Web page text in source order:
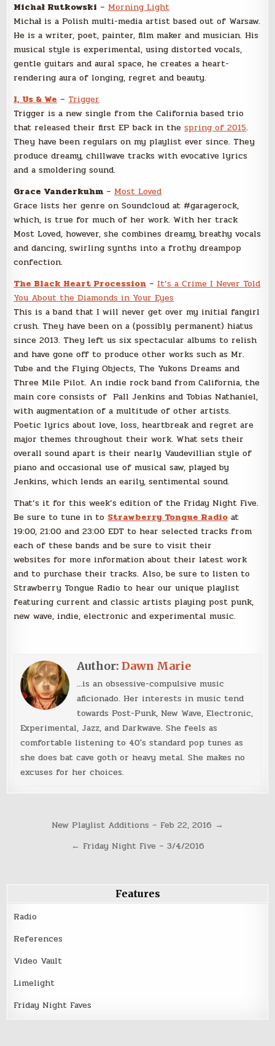
Michał Rutkowski – Morning Light
Michał is a Polish multi-media artist based out of Warsaw.
He is a writer, poet, painter, film maker and musician. His
musical style is experimental, using distorted vocals,
gentle guitars and aural space, he creates a heart-
rendering aura of longing, regret and beauty.
I, Us & We – Trigger
Trigger is a new single from the California based trio
that released their first EP back in thespring of 2015.
They have been regulars on my playlist ever since. They
produce dreamy, chillwave tracks with evocative lyrics
and a smoldering sound.
Grace Vanderkuhm – Most Loved
Grace lists her genre on Soundcloud at #garagerock,
which, is true for much of her work. With her track
Most Loved, however, she combines dreamy, breathy vocals
and dancing, swirling synths into a frothy dreampop
confection.
The Black Heart Procession – It’s a Crime I Never Told
You About the Diamonds in Your Eyes
This is a band that I will never get over my initial fangirl
crush. They have been on a (possibly permanent) hiatus
since 2013. They left us six spectacular albums to relish
and have gone off to produce other works such as Mr.
Tube and the Flying Objects, The Yukons Dreams and
Three Mile Pilot. An indie rock band from California, the
main core consists of Pall Jenkins and Tobias Nathaniel,
with augmentation of a multitude of other artists.
Poetic lyrics about love, loss, heartbreak and regret are
major themes throughout their work. What sets their
overall sound apart is their nearly Vaudevillian style of
piano and occasional use of musical saw, played by
Jenkins, which lends an earily, sentimental sound.
That’s it for this week’s edition of the Friday Night Five.
Be sure to tune in to Strawberry Tongue Radio at
19:00, 21:00 and 23:00 EDT to hear selected tracks from
each of these bands and be sure to visit their
websites for more information about their latest work
and to purchase their tracks. Also, be sure to listen to
Strawberry Tongue Radio to hear our unique playlist
featuring current and classic artists playing post punk,
new wave, indie, electronic and experimental music.
Author:Dawn Marie
...is an obsessive-compulsive music
aficionado. Her interests in music tend
towards Post-Punk, New Wave, Electronic,
Experimental, Jazz, and Darkwave. She feels as
comfortable listening to 40's standard pop tunes as
she does bat cave goth or heavy metal. She makes no
excuses for her choices.
navigation
New Playlist Additions – Feb 22, 2016 →
← Friday Night Five – 3/4/2016
Features
Radio
References
Video Vault
Limelight
Friday Night Faves